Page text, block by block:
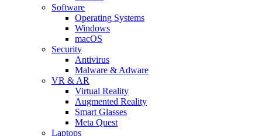
Software
Operating Systems
Windows
macOS
Security
Antivirus
Malware & Adware
VR & AR
Virtual Reality
Augmented Reality
Smart Glasses
Meta Quest
Laptops